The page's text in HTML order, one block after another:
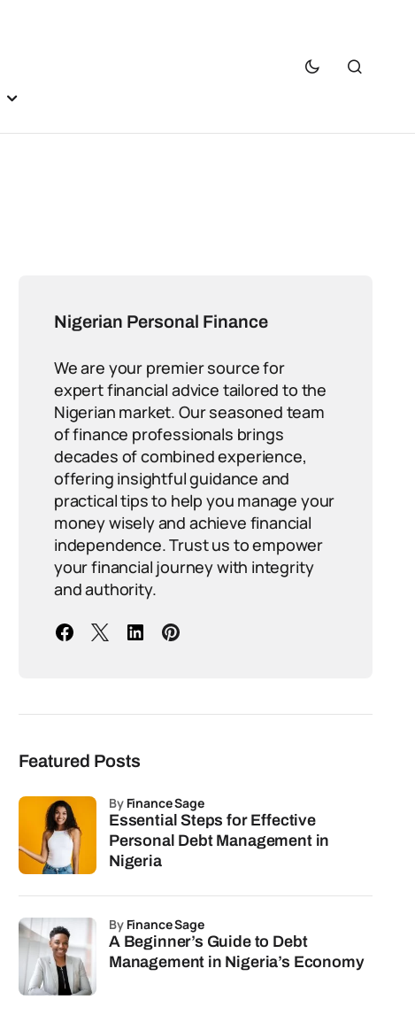
Nigerian Personal Finance
We are your premier source for
expert financial advice tailored to the
Nigerian market. Our seasoned team
of finance professionals brings
decades of combined experience,
offering insightful guidance and
practical tips to help you manage your
money wisely and achieve financial
independence. Trust us to empower
your financial journey with integrity
and authority.
Featured Posts
Essential Steps for Effective
Personal Debt Management in
Nigeria
by Finance Sage
A Beginner’s Guide to Debt
Management in Nigeria’s Economy
by Finance Sage